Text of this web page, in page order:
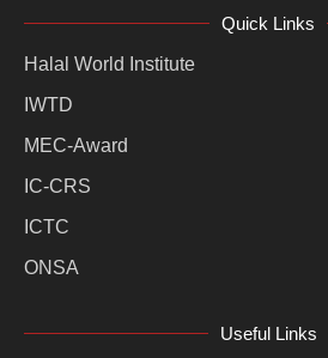
Quick Links
Halal World Institute
IWTD
MEC-Award
IC-CRS
ICTC
ONSA
Useful Links